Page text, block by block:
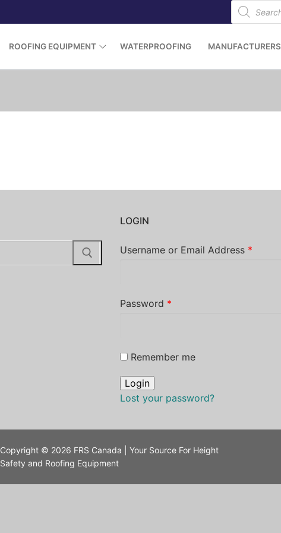
Products
search
ROOFING EQUIPMENT WATERPROOFING MANUFACTURERS
LOGIN
Username or Email Address *
Password *
Remember me
Lost your password?
Copyright © 2026 FRS Canada | Your Source For Height
Safety and Roofing Equipment